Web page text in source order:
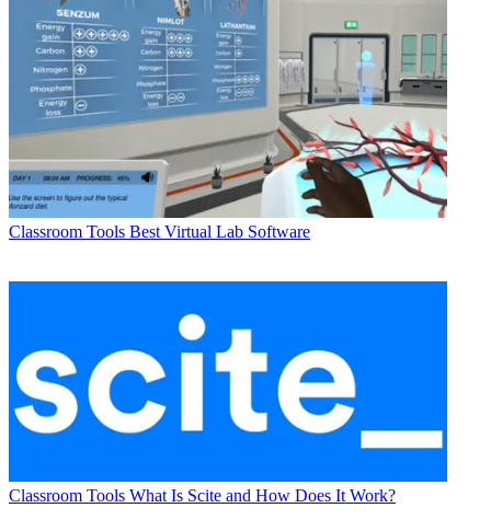
Classroom Tools Best Virtual Lab Software
Classroom Tools What Is Scite and How Does It Work?